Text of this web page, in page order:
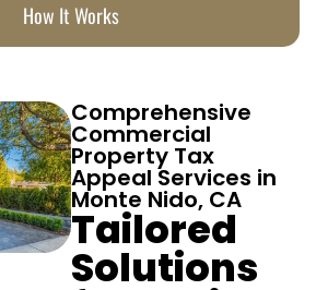
How It Works
Comprehensive
Commercial
Property Tax
Appeal Services in
Monte Nido, CA
Tailored
Solutions